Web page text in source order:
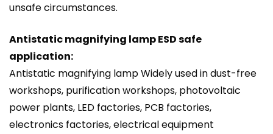
unsafe circumstances.
Antistatic magnifying lamp ESD safe
application:
Antistatic magnifying lamp Widely used in dust-free
workshops, purification workshops, photovoltaic
power plants, LED factories, PCB factories,
electronics factories, electrical equipment